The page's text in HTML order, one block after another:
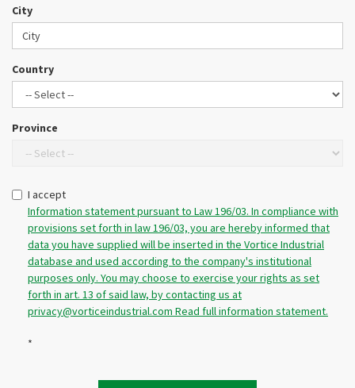
City
Country
Province
I accept
Information statement pursuant to Law 196/03. In compliance with
provisions set forth in law 196/03, you are hereby informed that
data you have supplied will be inserted in the Vortice Industrial
database and used according to the company's institutional
purposes only. You may choose to exercise your rights as set
forth in art. 13 of said law, by contacting us at
privacy@vorticeindustrial.com Read full information statement.
*